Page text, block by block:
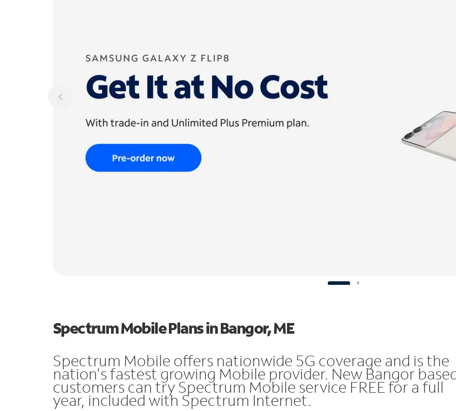
Spectrum Mobile Plans in Bangor, ME
Spectrum Mobile offers nationwide 5G coverage and is the
nation's fastest growing Mobile provider. New Bangor
customers can try Spectrum Mobile service FREE for a full
year, included with Spectrum Internet.